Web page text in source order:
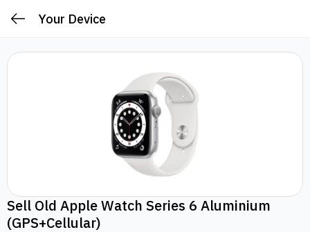
Your Device
Sell Old Apple Watch Series 6 Aluminium
(GPS+Cellular)